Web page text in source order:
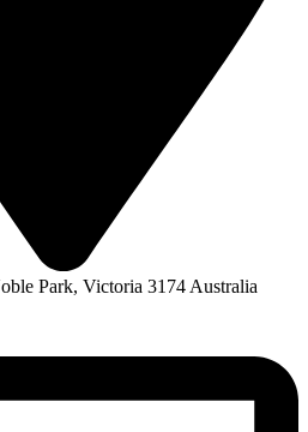
Park, Victoria 3174 Australia